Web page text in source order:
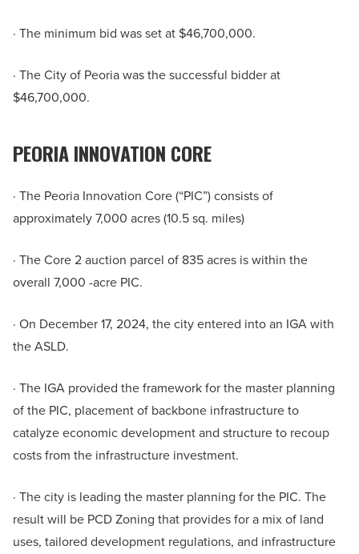
· The minimum bid was set at $46,700,000.
· The City of Peoria was the successful bidder at
$46,700,000.
PEORIA INNOVATION CORE
· The Peoria Innovation Core (“PIC”) consists of
approximately 7,000 acres (10.5 sq. miles)
· The Core 2 auction parcel of 835 acres is within the
overall 7,000 -acre PIC.
· On December 17, 2024, the city entered into an IGA with
the ASLD.
· The IGA provided the framework for the master planning
of the PIC, placement of backbone infrastructure to
catalyze economic development and structure to recoup
costs from the infrastructure investment.
· The city is leading the master planning for the PIC. The
result will be PCD Zoning that provides for a mix of land
uses, tailored development regulations, and infrastructure